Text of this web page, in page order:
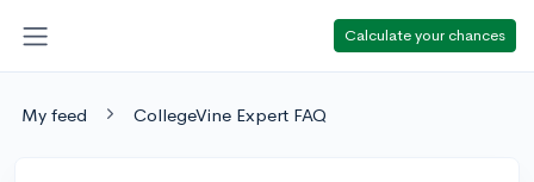
Calculate your chances
My feed CollegeVine Expert FAQ